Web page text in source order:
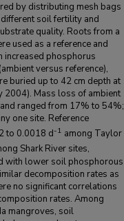
by distributing mesh bags
soil fertility and
quality. Roots from a
used as a reference and
increased phosphorus
versus reference),
buried up to 42 cm depth at
2004). Mass loss of ambient
ranged from 17% to 54%;
one site. Reference
to 0.0018 d-1 among Taylor
Shark River sites,
with lower soil phosphorous
decomposition rates as
no significant correlations
rates. Among
mangroves, soil